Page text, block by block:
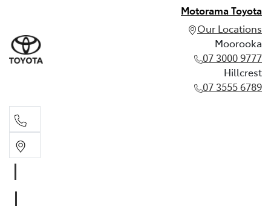
Motorama Toyota
Our Locations
Moorooka
07 3000 9777
Hillcrest
07 3555 6789